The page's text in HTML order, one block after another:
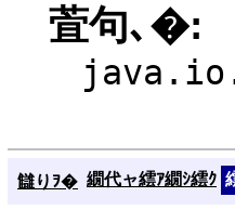
萓句､�:
讎りｦ� 繝代ャ繧ｱ繝ｼ繧ｸ